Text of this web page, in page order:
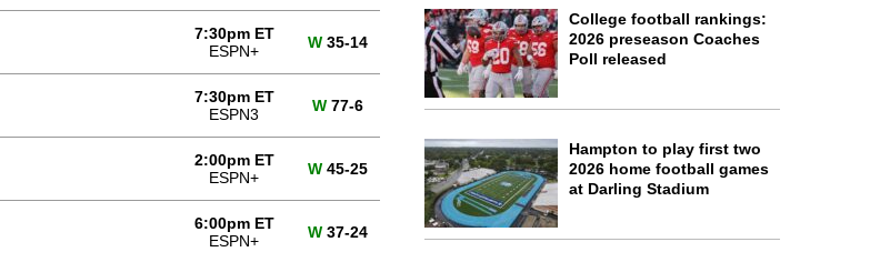
7:30pm ET
ESPN+
W35-14
7:30pm ET
ESPN3
W77-6
2:00pm ET
ESPN+
W45-25
6:00pm ET
ESPN+
W37-24
College football rankings:
2026 preseason Coaches
Poll released
Hampton to play first two
2026 home football games
at Darling Stadium